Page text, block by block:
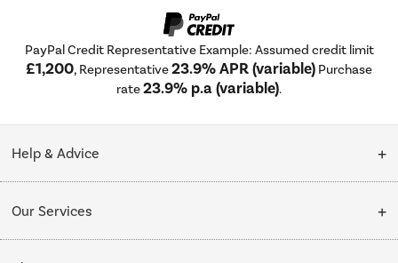
PayPal Credit Representative Example: Assumed credit limit
£1,200, Representative23.9% APR (variable) Purchase
rate23.9% p.a (variable).
Help & Advice
Collection Points
Our Services
Delivery